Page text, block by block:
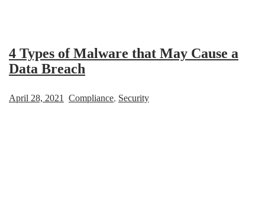
4 Types of Malware that May Cause a
Data Breach
April 28, 2021 Compliance, Security